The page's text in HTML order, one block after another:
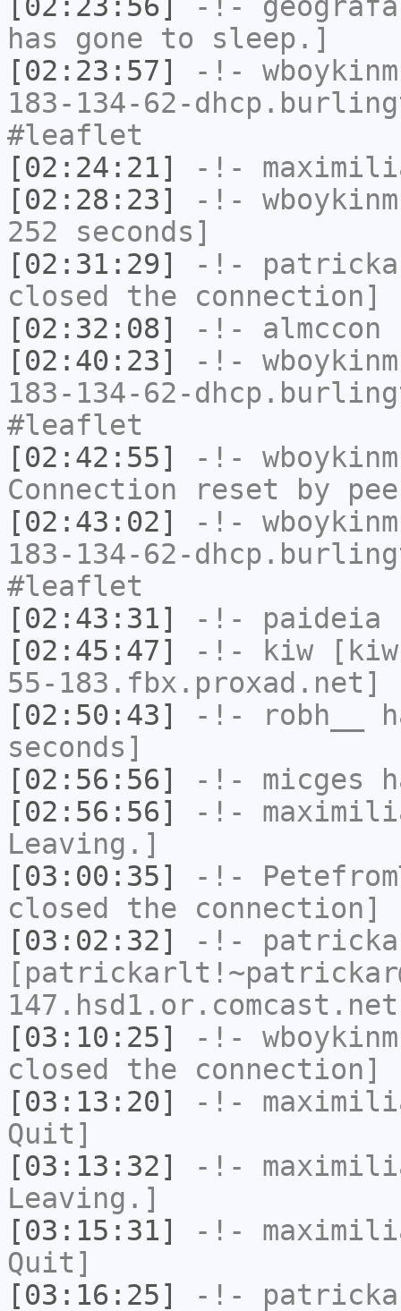
has gone to sleep.]
[02:23:57]
-!- wboykinm
183-134-62-
#leaflet
[02:24:21]
-!-
[02:28:23]
-!- wboykinm
252 seconds]
[02:31:29]
-!-
closed the connection]
[02:32:08]
-!- almccon
[02:40:23]
-!- wboykinm
183-134-62-
#leaflet
[02:42:55]
-!- wboykinm
Connection reset by
[02:43:02]
-!- wboykinm
183-134-62-
#leaflet
[02:43:31]
-!- paideia
[02:45:47]
-!- kiw
55-
[02:50:43]
-!- robh__
seconds]
[02:56:56]
-!- micges
[02:56:56]
-!-
Leaving.]
[03:00:35]
-!-
closed the connection]
[03:02:32]
-!-
[03:10:25]
-!- wboykinm
closed the connection]
[03:13:20]
-!-
Quit]
[03:13:32]
-!-
Leaving.]
[03:15:31]
-!-
Quit]
[03:16:25]
-!-